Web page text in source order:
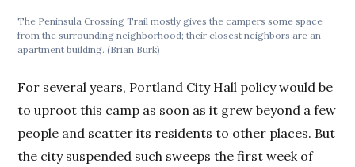
The Peninsula Crossing Trail mostly gives the campers some space
from the surrounding neighborhood; their closest neighbors are an
apartment building. (Brian Burk)
For several years, Portland City Hall policy would be
to uproot this camp as soon as it grew beyond a few
people and scatter its residents to other places. But
the city suspended such sweeps the first week of